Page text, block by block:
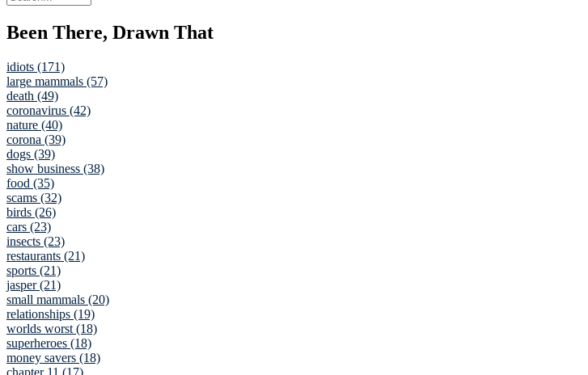
Been There, Drawn That
idiots (171)
large mammals (57)
death (49)
coronavirus (42)
nature (40)
corona (39)
dogs (39)
show business (38)
food (35)
scams (32)
birds (26)
cars (23)
insects (23)
restaurants (21)
sports (21)
jasper (21)
small mammals (20)
relationships (19)
worlds worst (18)
superheroes (18)
money savers (18)
chapter 11 (17)